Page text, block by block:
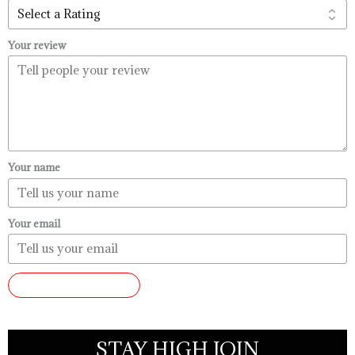
Your review
Your name
Your email
STAY HIGH JOIN